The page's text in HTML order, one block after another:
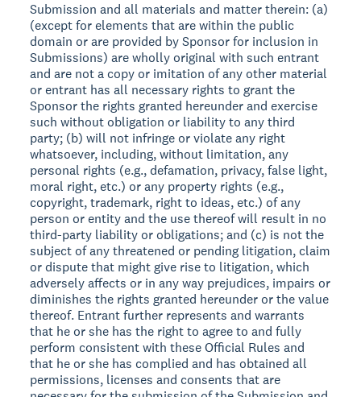
Submission and all materials and matter therein: (a)
(except for elements that are within the public
domain or are provided by Sponsor for inclusion in
Submissions) are wholly original with such entrant
and are not a copy or imitation of any other material
or entrant has all necessary rights to grant the
Sponsor the rights granted hereunder and exercise
such without obligation or liability to any third
party; (b) will not infringe or violate any right
whatsoever, including, without limitation, any
personal rights (e.g., defamation, privacy, false light,
moral right, etc.) or any property rights (e.g.,
copyright, trademark, right to ideas, etc.) of any
person or entity and the use thereof will result in no
third-party liability or obligations; and (c) is not the
subject of any threatened or pending litigation, claim
or dispute that might give rise to litigation, which
adversely affects or in any way prejudices, impairs or
diminishes the rights granted hereunder or the value
thereof. Entrant further represents and warrants
that he or she has the right to agree to and fully
perform consistent with these Official Rules and
that he or she has complied and has obtained all
permissions, licenses and consents that are